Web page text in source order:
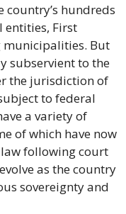
country’s hundreds
entities, First
municipalities. But
subservient to the
the jurisdiction of
to federal
a variety of
of which have now
following court
as the country
sovereignty and